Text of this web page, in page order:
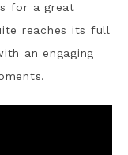
for a great
reaches its full
an engaging